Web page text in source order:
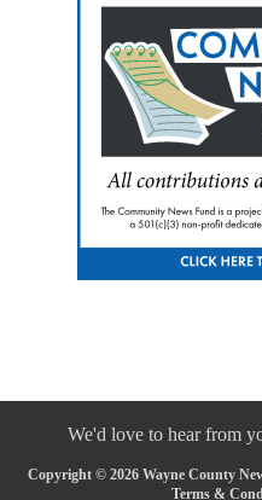
We'd love to hear from
Copyright © 2026 Wayne County
Terms &